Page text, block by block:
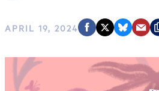
APRIL 19, 2024